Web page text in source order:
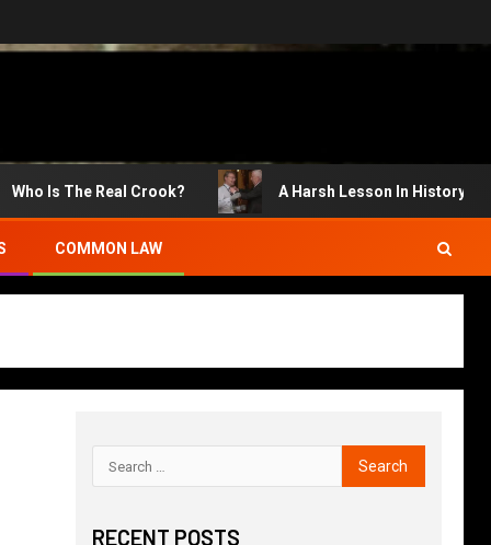
The Real Crook? A Harsh Lesson In History
COMMON LAW
RECENT POSTS